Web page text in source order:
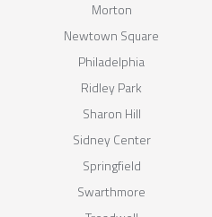
Morton
Newtown Square
Philadelphia
Ridley Park
Sharon Hill
Sidney Center
Springfield
Swarthmore